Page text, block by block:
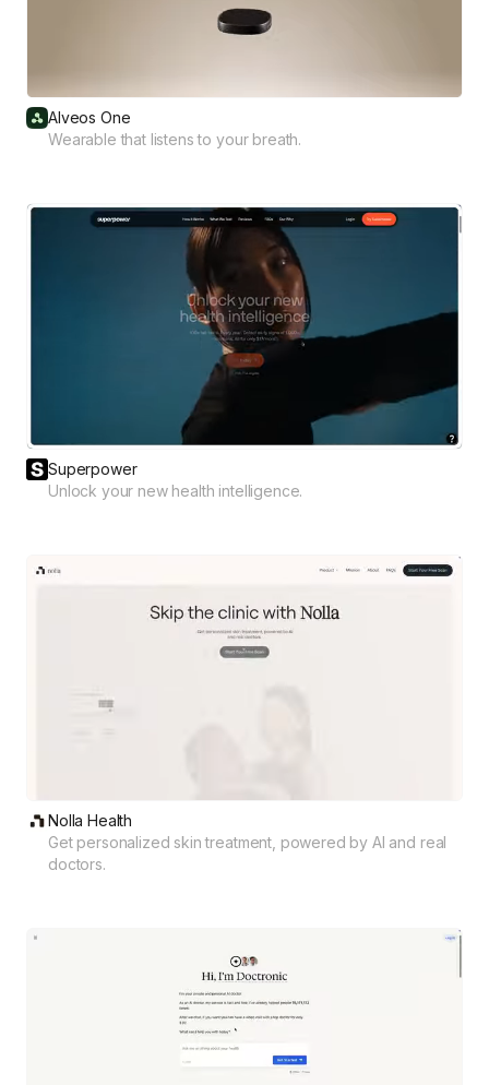
Alveos One
Wearable that listens to your breath.
Superpower
Unlock your new health intelligence.
Nolla Health
Get personalized skin treatment, powered by AI and real
doctors.